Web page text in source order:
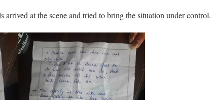
at the scene and tried to bring the situation under control.